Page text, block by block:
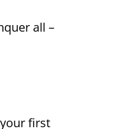
all –
first